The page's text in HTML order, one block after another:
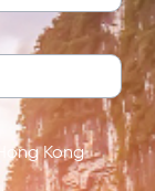
Hong Kong